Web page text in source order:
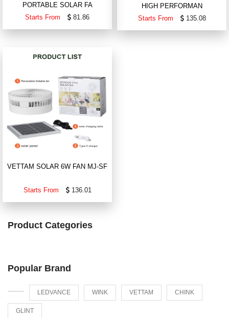
PORTABLE SOLAR FA
Starts From
81.86
HIGH PERFORMAN
Starts From
135.08
VETTAM SOLAR 6W FAN MJ-SF
Starts From 136.01
Product Categories
Popular Brand
LEDVANCE WINK VETTAM CHINK
GLINT